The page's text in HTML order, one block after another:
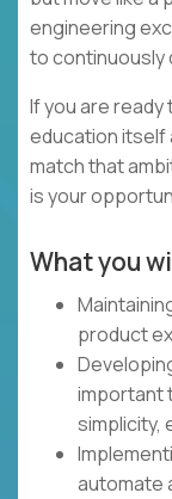
engineering
to continuously
If you are
education itself
match that
is your
What you
product
important
simplicity,
automate